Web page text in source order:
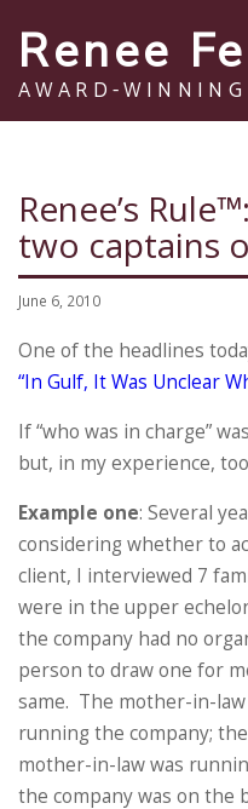
Renee
AWARD-
Renee’s
two captains
June 6, 2010
One of the headlines
“In Gulf, It Was Unclear
If “who was in charge”
but, in my experience,
Example one: Several
considering whether to
client, I interviewed 7
were in the upper
the company had no
person to draw one for
same. The mother-in-
running the company;
mother-in-law was
the company was on the